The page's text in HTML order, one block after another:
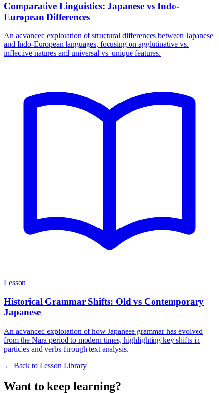
Comparative Linguistics: Japanese vs Indo-
European Differences
An advanced exploration of structural differences between Japanese
and Indo-European languages, focusing on agglutinative vs.
inflective natures and universal vs. unique features.
Lesson
Historical Grammar Shifts: Old vs Contemporary
Japanese
An advanced exploration of how Japanese grammar has evolved
from the Nara period to modern times, highlighting key shifts in
particles and verbs through text analysis.
← Back to Lesson Library
Want to keep learning?